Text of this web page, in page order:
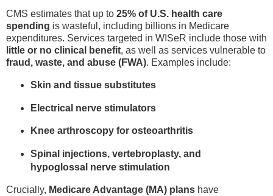
CMS estimates that up to 25% of U.S. health care
spending is wasteful, including billions in Medicare
expenditures. Services targeted in WISeR include those with
little or no clinical benefit, as well as services vulnerable to
fraud, waste, and abuse (FWA). Examples include:
Skin and tissue substitutes
Electrical nerve stimulators
Knee arthroscopy for osteoarthritis
Spinal injections, vertebroplasty, and
hypoglossal nerve stimulation
Crucially, Medicare Advantage (MA) plans have